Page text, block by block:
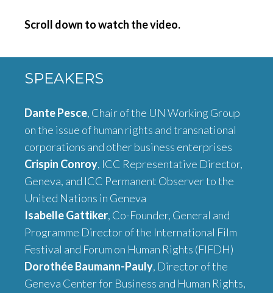
Scroll down to watch the video.
SPEAKERS
Dante Pesce, Chair of the UN Working Group
on the issue of human rights and transnational
corporations and other business enterprises
Crispin Conroy, ICC Representative Director,
Geneva, and ICC Permanent Observer to the
United Nations in Geneva
Isabelle Gattiker, Co-Founder, General and
Programme Director of the International Film
Festival and Forum on Human Rights (FIFDH)
Dorothée Baumann-Pauly, Director of the
Geneva Center for Business and Human Rights,